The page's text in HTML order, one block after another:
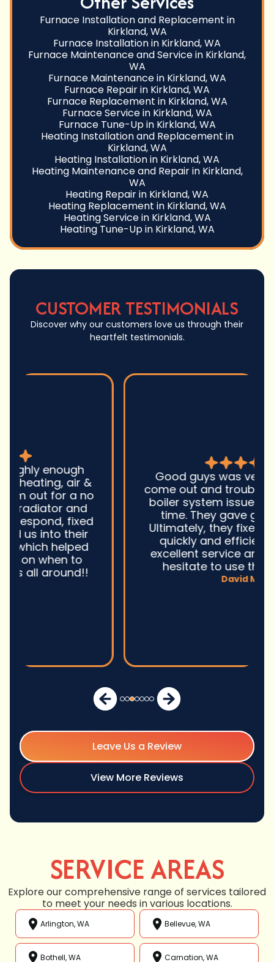
Furnace Installation and Replacement in
Kirkland, WA
Furnace Installation in Kirkland, WA
Furnace Maintenance and Service in Kirkland,
WA
Furnace Maintenance in Kirkland, WA
Furnace Repair in Kirkland, WA
Furnace Replacement in Kirkland, WA
Furnace Service in Kirkland, WA
Furnace Tune-Up in Kirkland, WA
Heating Installation and Replacement in
Kirkland, WA
Heating Installation in Kirkland, WA
Heating Maintenance and Repair in Kirkland,
WA
Heating Repair in Kirkland, WA
Heating Replacement in Kirkland, WA
Heating Service in Kirkland, WA
Heating Tune-Up in Kirkland, WA
CUSTOMER TESTIMONIALS
Discover why our customers love us through their
heartfelt testimonials.
Good guys was very prompt to
come out and troubleshoot a large
boiler system issue. They were on
time. They gave great advice.
Ultimately, they fixed the problem
quickly and efficiently. Overall,
excellent service and I wonu2019t
hesitate to use them again.n
Leave Us a Review
View More Reviews
SERVICE AREAS
Explore our comprehensive range of services tailored
to meet your needs in various locations.
Arlington, WA Bellevue, WA
Bothell, WA Carnation, WA